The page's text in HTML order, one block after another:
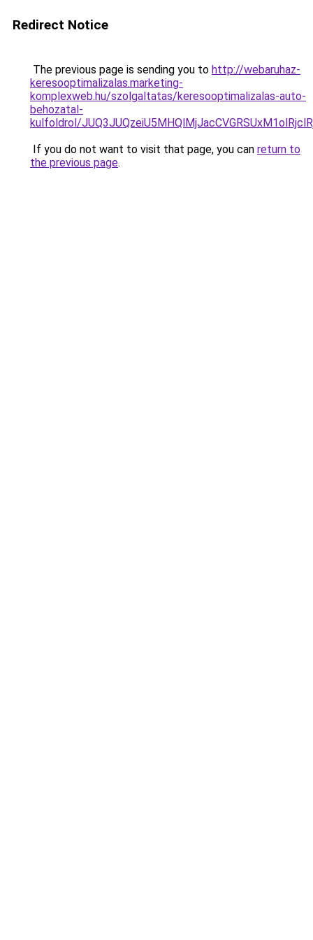
Redirect Notice
The previous page is sending you to http://webaruhaz-
keresooptimalizalas.marketing-
komplexweb.hu/szolgaltatas/keresooptimalizalas-auto-
behozatal-
kulfoldrol/
If you do not want to visit that page, you can return to
the previous page.